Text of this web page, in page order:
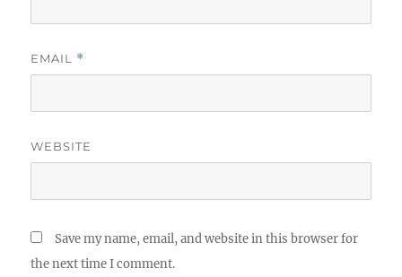
EMAIL *
WEBSITE
Save my name, email, and website in this browser for
the next time I comment.